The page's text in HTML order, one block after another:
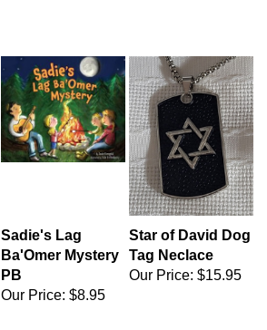
Sadie's Lag
Ba'Omer Mystery
PB
Our Price: $8.95
Star of David Dog
Tag Neclace
Our Price: $15.95